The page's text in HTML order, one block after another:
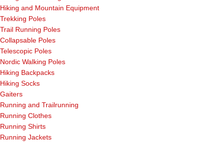
Hiking and Mountain Equipment
Trekking Poles
Trail Running Poles
Collapsable Poles
Telescopic Poles
Nordic Walking Poles
Hiking Backpacks
Hiking Socks
Gaiters
Running and Trailrunning
Running Clothes
Running Shirts
Running Jackets